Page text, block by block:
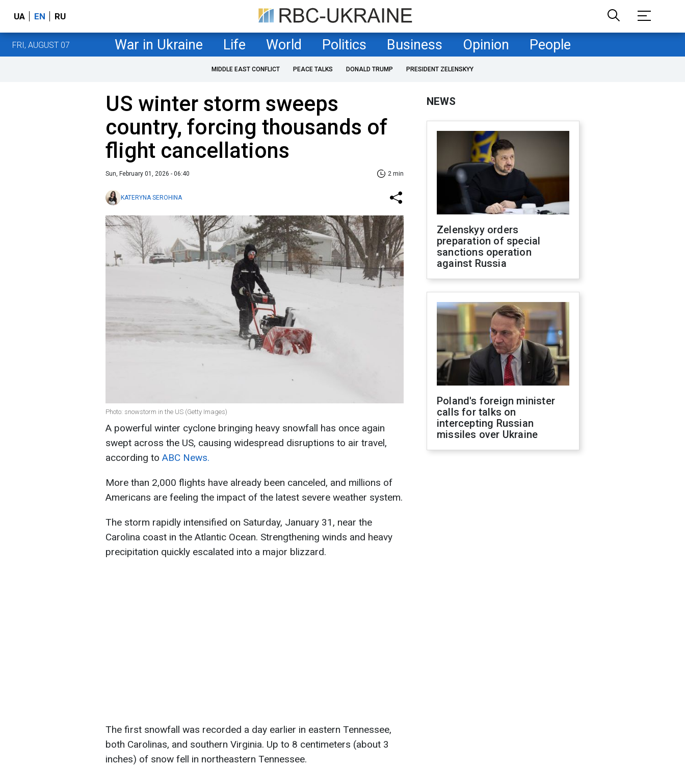
UA EN RU
FRI, AUGUST 07 War in Ukraine Life World Politics Business Opinion People
MIDDLE EAST CONFLICT PEACE TALKS DONALD TRUMP PRESIDENT ZELENSKYY
US winter storm sweeps
country, forcing thousands of
flight cancellations
Sun, February 01, 2026 - 06:40 2 min
KATERYNA SEROHINA
Photo: snowstorm in the US (Getty Images)
A powerful winter cyclone bringing heavy snowfall has once again
swept across the US, causing widespread disruptions to air travel,
according to ABC News.
More than 2,000 flights have already been canceled, and millions of
Americans are feeling the impact of the latest severe weather system.
The storm rapidly intensified on Saturday, January 31, near the
Carolina coast in the Atlantic Ocean. Strengthening winds and heavy
precipitation quickly escalated into a major blizzard.
The first snowfall was recorded a day earlier in eastern Tennessee,
both Carolinas, and southern Virginia. Up to 8 centimeters (about 3
inches) of snow fell in northeastern Tennessee.
NEWS
Zelenskyy orders
preparation of special
sanctions operation
against Russia
Poland's foreign minister
calls for talks on
intercepting Russian
missiles over Ukraine